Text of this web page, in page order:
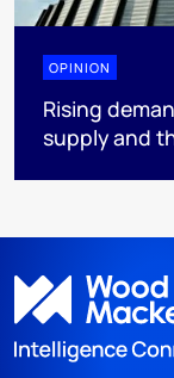
OPINION
Rising
supply and